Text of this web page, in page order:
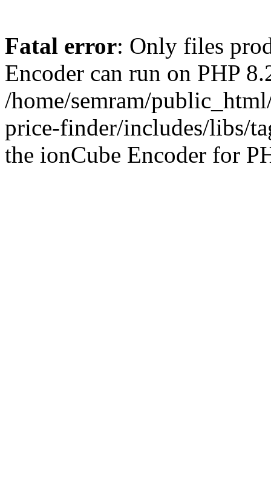
Fatal error: Only files
Encoder can run on PHP
/home/semram/
price-finder/includes/libs/
the ionCube Encoder for